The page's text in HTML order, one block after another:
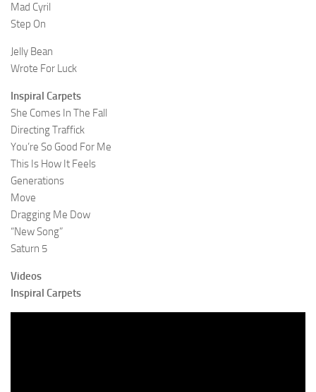
Mad Cyril
Step On
Jelly Bean
Wrote For Luck
Inspiral Carpets
She Comes In The Fall
Directing Traffick
You’re So Good For Me
This Is How It Feels
Generations
Move
Dragging Me Dow
“New Song”
Saturn 5
Videos
Inspiral Carpets